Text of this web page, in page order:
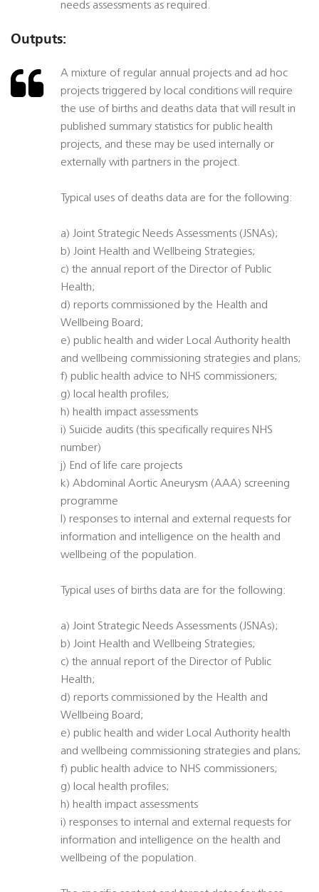
needs assessments as required.
Outputs:
A mixture of regular annual projects and ad hoc
projects triggered by local conditions will require
the use of births and deaths data that will result in
published summary statistics for public health
projects, and these may be used internally or
externally with partners in the project.
Typical uses of deaths data are for the following:
a) Joint Strategic Needs Assessments (JSNAs);
b) Joint Health and Wellbeing Strategies;
c) the annual report of the Director of Public
Health;
d) reports commissioned by the Health and
Wellbeing Board;
e) public health and wider Local Authority health
and wellbeing commissioning strategies and plans;
f) public health advice to NHS commissioners;
g) local health profiles;
h) health impact assessments
i) Suicide audits (this specifically requires NHS
number)
j) End of life care projects
k) Abdominal Aortic Aneurysm (AAA) screening
programme
l) responses to internal and external requests for
information and intelligence on the health and
wellbeing of the population.
Typical uses of births data are for the following:
a) Joint Strategic Needs Assessments (JSNAs);
b) Joint Health and Wellbeing Strategies;
c) the annual report of the Director of Public
Health;
d) reports commissioned by the Health and
Wellbeing Board;
e) public health and wider Local Authority health
and wellbeing commissioning strategies and plans;
f) public health advice to NHS commissioners;
g) local health profiles;
h) health impact assessments
i) responses to internal and external requests for
information and intelligence on the health and
wellbeing of the population.